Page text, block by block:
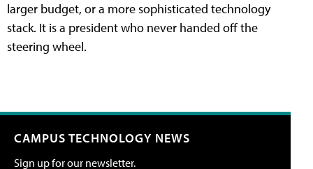
larger budget, or a more sophisticated technology
stack. It is a president who never handed off the
steering wheel.
CAMPUS TECHNOLOGY NEWS
Sign up for our newsletter.